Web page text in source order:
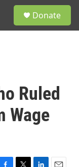
Donate
Ruled
Wage